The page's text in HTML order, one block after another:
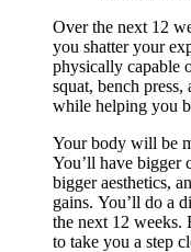
Over the next 12
you shatter your
physically capable
squat, bench
while helping you
Your body will be
You’ll have bigger
bigger aesthetics,
gains. You’ll do a
the next 12 weeks.
to take you a step